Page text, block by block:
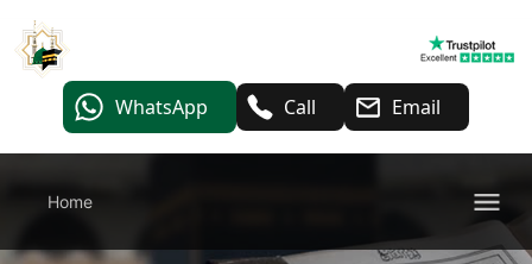
WhatsApp Call Email
Home